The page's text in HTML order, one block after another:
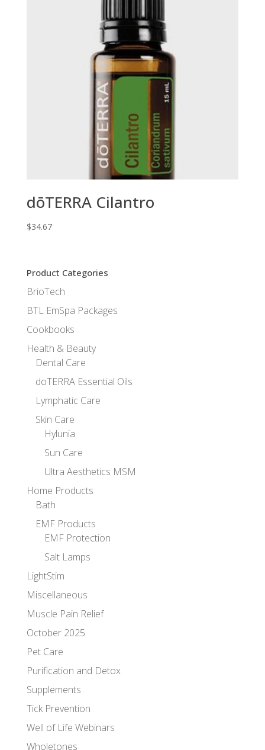
dōTERRA Cilantro
$34.67
Product Categories
BrioTech
BTL EmSpa Packages
Cookbooks
Health & Beauty
Dental Care
doTERRA Essential Oils
Lymphatic Care
Skin Care
Hylunia
Sun Care
Ultra Aesthetics MSM
Home Products
Bath
EMF Products
EMF Protection
Salt Lamps
LightStim
Miscellaneous
Muscle Pain Relief
October 2025
Pet Care
Purification and Detox
Supplements
Tick Prevention
Well of Life Webinars
Wholetones